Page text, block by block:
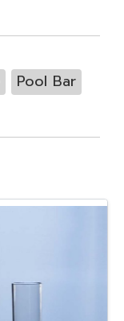
Pool Bar